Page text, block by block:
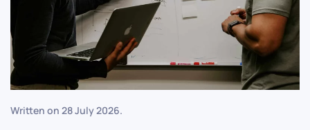
Written on 28 July 2026.